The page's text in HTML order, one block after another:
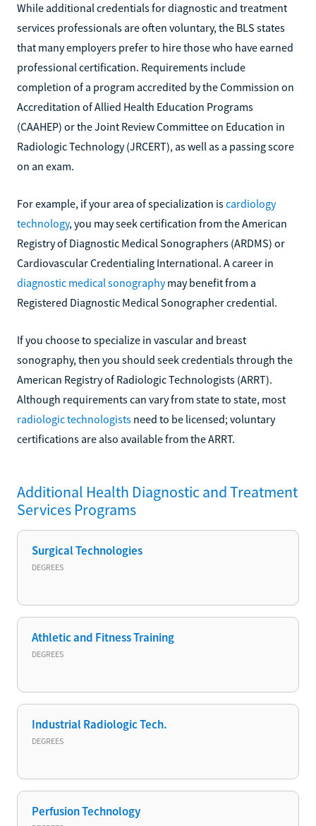
While additional credentials for diagnostic and treatment
services professionals are often voluntary, the BLS states
that many employers prefer to hire those who have earned
professional certification. Requirements include
completion of a program accredited by the Commission on
Accreditation of Allied Health Education Programs
(CAAHEP) or the Joint Review Committee on Education in
Radiologic Technology (JRCERT), as well as a passing score
on an exam.
For example, if your area of specialization iscardiology
technology, you may seek certification from the American
Registry of Diagnostic Medical Sonographers (ARDMS) or
Cardiovascular Credentialing International. A career in
diagnostic medical sonographymay benefit from a
Registered Diagnostic Medical Sonographer credential.
If you choose to specialize in vascular and breast
sonography, then you should seek credentials through the
American Registry of Radiologic Technologists (ARRT).
Although requirements can vary from state to state, most
radiologic technologists need to be licensed; voluntary
certifications are also available from the ARRT.
Additional Health Diagnostic and Treatment
Services Programs
Surgical Technologies
DEGREES
Athletic and Fitness Training
DEGREES
Industrial Radiologic Tech.
DEGREES
Perfusion Technology